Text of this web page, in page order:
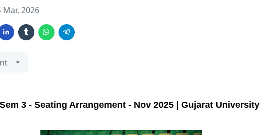
Mar, 2026
3 - Seating Arrangement - Nov 2025 | Gujarat University